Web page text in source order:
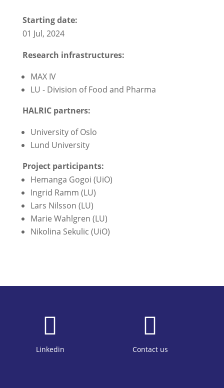
Starting date:
01 Jul, 2024
Research infrastructures:
MAX IV
LU - Division of Food and Pharma
HALRIC partners:
University of Oslo
Lund University
Project participants:
Hemanga Gogoi (UiO)
Ingrid Ramm (LU)
Lars Nilsson (LU)
Marie Wahlgren (LU)
Nikolina Sekulic (UiO)

Linkedin

Contact us